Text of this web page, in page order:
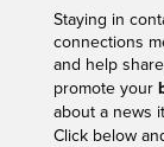
Staying in
connections
and help
promote your
about a news
Click below